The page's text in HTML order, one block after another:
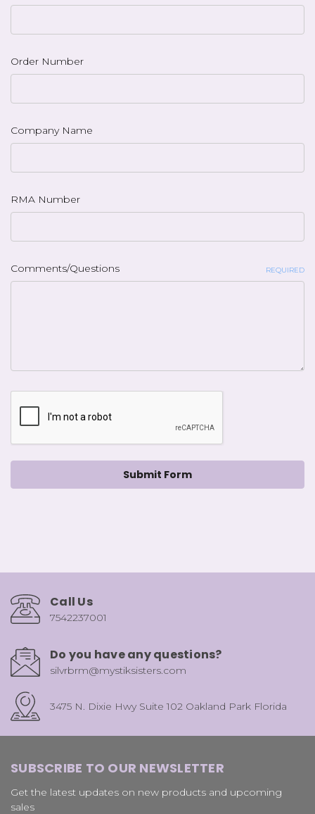
Order Number
Company Name
RMA Number
Comments/Questions REQUIRED
Call Us
7542237001
Do you have any questions?
silvrbrm@mystiksisters.com
3475 N. Dixie Hwy Suite 102 Oakland Park Florida
SUBSCRIBE TO OUR NEWSLETTER
Get the latest updates on new products and upcoming
sales